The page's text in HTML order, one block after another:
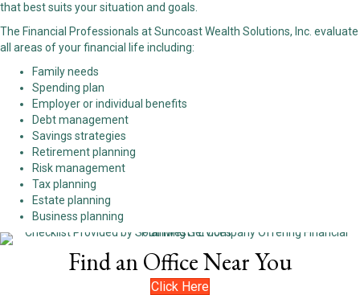
that best suits your situation and goals.
The Financial Professionals at Suncoast Wealth Solutions, Inc. evaluate
all areas of your financial life including:
Family needs
Spending plan
Employer or individual benefits
Debt management
Savings strategies
Retirement planning
Risk management
Tax planning
Estate planning
Business planning
Find an Office Near You
Click Here